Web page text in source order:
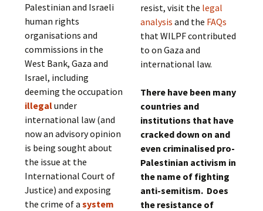
Palestinian and Israeli
human rights
organisations and
commissions in the
West Bank, Gaza and
Israel, including
deeming the occupation
illegalunder
international law (and
now an advisory opinion
is being sought about
the issue at the
International Court of
Justice) and exposing
the crime of asystem
resist, visit the legal
analysis and the FAQs
that WILPF contributed
to on Gaza and
international law.
There have been many
countries and
institutions that have
cracked down on and
even criminalised pro-
Palestinian activism in
the name of fighting
anti-semitism. Does
the resistance of